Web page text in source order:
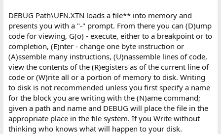
DEBUG Path\UFN.XTN loads a file** into memory and
presents you with a "-" prompt. From there you can (D)ump
code for viewing, G(o) - execute, either to a breakpoint or to
completion, (E)nter - change one byte instruction or
(A)ssemble many instructions, (U)nassemble lines of code,
view the contents of the (R)egisters as of the current line of
code or (W)rite all or a portion of memory to disk. Writing
to disk is not recommended unless you first specify a name
for the block you are writing with the (N)ame command;
given a path and name and DEBUG will place the file in the
appropriate place in the file system. If you Write without
thinking who knows what will happen to your disk.